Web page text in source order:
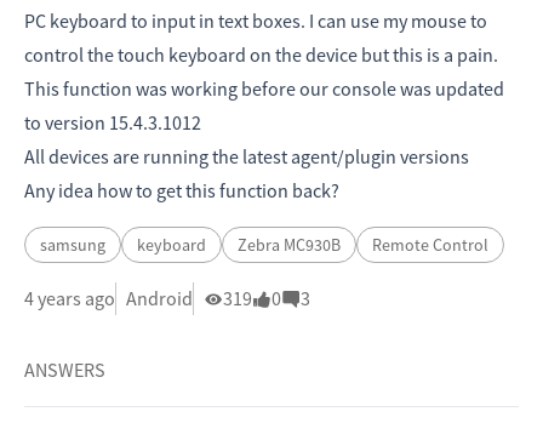
PC keyboard to input in text boxes. I can use my mouse to
control the touch keyboard on the device but this is a pain.
This function was working before our console was updated
to version 15.4.3.1012
All devices are running the latest agent/plugin versions
Any idea how to get this function back?
samsung keyboard Zebra MC930B Remote Control
4 years ago Android 319 0 3
ANSWERS